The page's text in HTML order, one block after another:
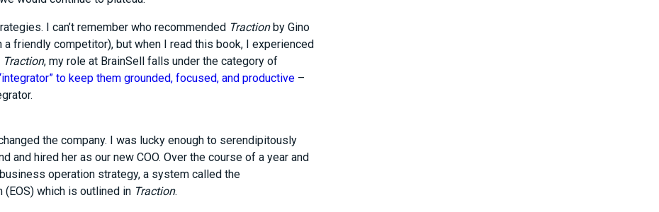
I can’t remember who recommended Tractionby Gino
a friendly competitor), but when I read this book, I experienced
Traction, my role at BrainSell falls under the category of
to keep them grounded, focused, and productive–
the company. I was lucky enough to serendipitously
and hired her as our new COO. Over the course of a year and
operation strategy, a system called the
(EOS) which is outlined in Traction.